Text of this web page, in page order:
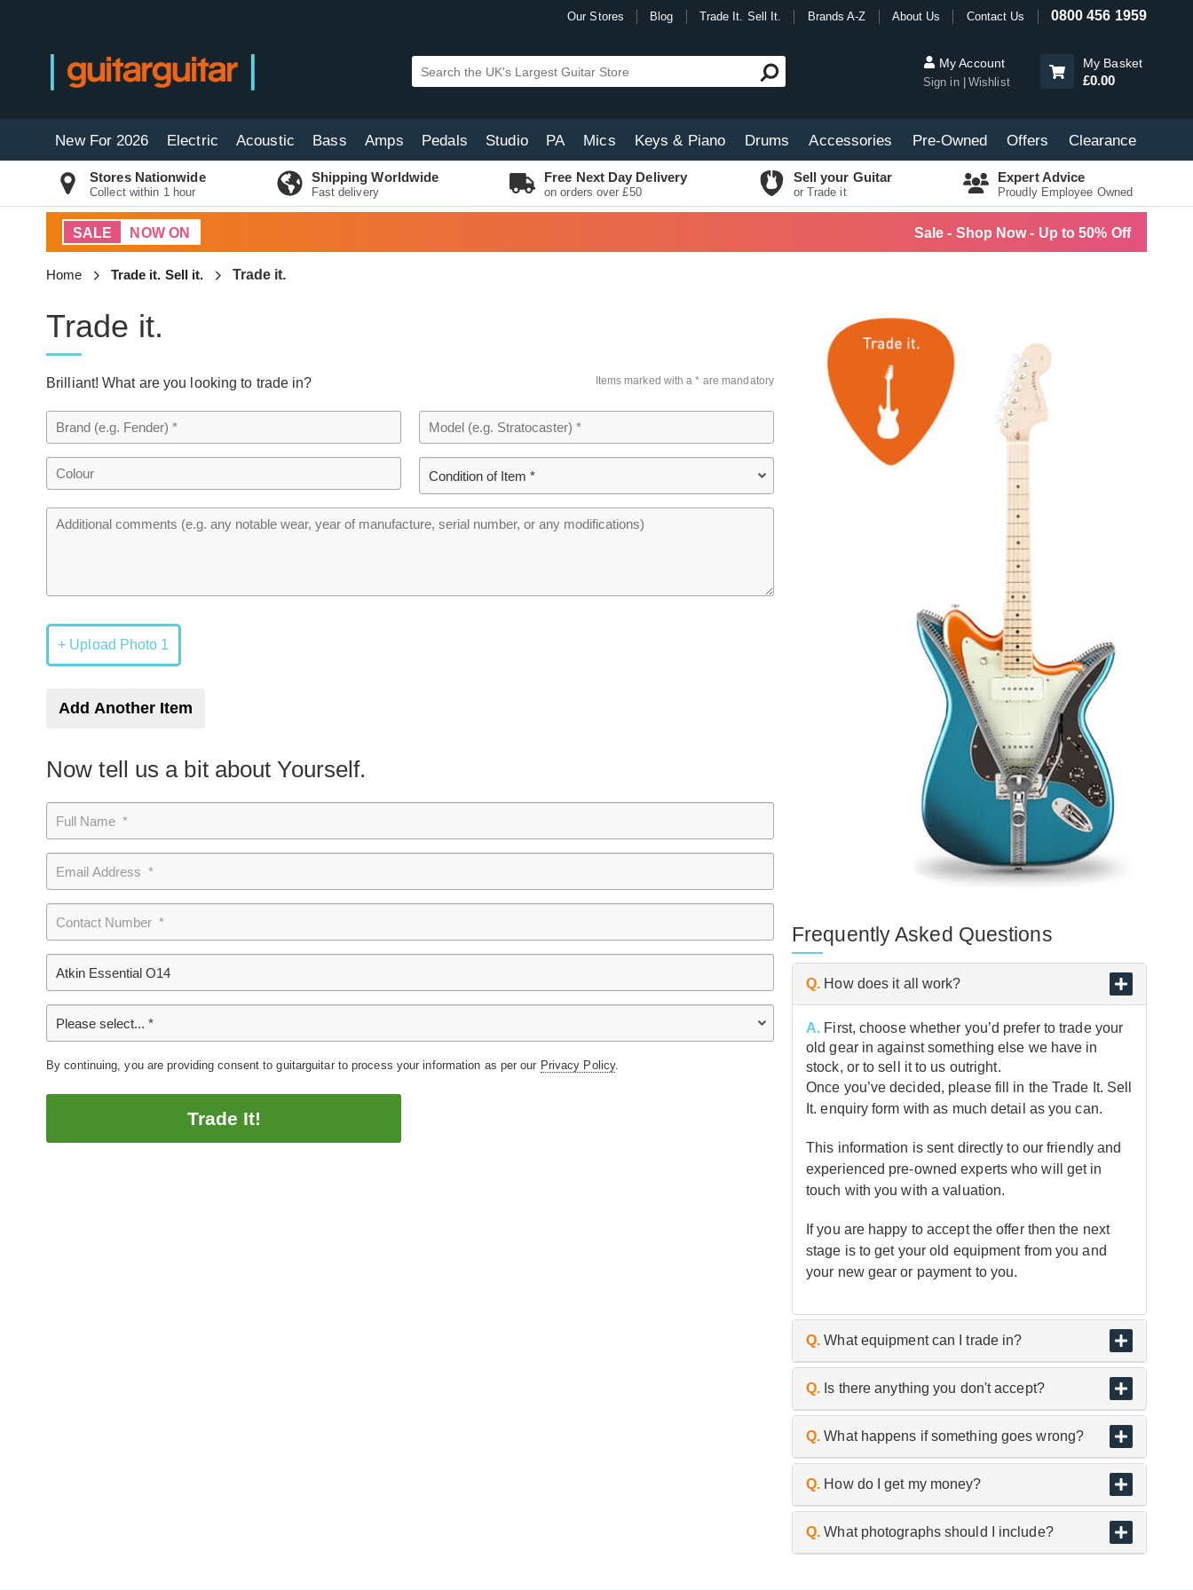
Our Stores Blog Trade It. Sell It. Brands A-Z About Us Contact Us 0800 456 1959
My Account
Sign in Wishlist
My Basket
£0.00
New For 2026 Electric Acoustic Bass Amps Pedals Studio PA Mics Keys & Piano Drums Accessories Pre-Owned Offers Clearance
Stores Nationwide
Collect within 1 hour
Shipping Worldwide
Fast delivery
Free Next Day Delivery
on orders over £50
Sell your Guitar
or Trade it
Expert Advice
Proudly Employee Owned
SALE NOW ON Sale - Shop Now - Up to 50% Off
Home Trade it. Sell it. Trade it.
Trade it.
Brilliant! What are you looking to trade in? Items marked with a * are mandatory
+ Upload Photo 1
Add Another Item
Now tell us a bit about Yourself.
By continuing, you are providing consent to guitarguitar to process your information as per our Privacy Policy.
Trade It!
Frequently Asked Questions
Q. How does it all work?
A. First, choose whether you’d prefer to trade your
old gear in against something else we have in
stock, or to sell it to us outright.
Once you’ve decided, please fill in the Trade It. Sell
It. enquiry form with as much detail as you can.
This information is sent directly to our friendly and
experienced pre-owned experts who will get in
touch with you with a valuation.
If you are happy to accept the offer then the next
stage is to get your old equipment from you and
your new gear or payment to you.
Q. What equipment can I trade in?
A. As the UK’s biggest and best guitar retailer, we
are passionate about buying and selling quality
pre-owned instruments.
Q. Is there anything you don't accept?
A. We don’t trade or buy in used headphones,
microphones and in-ear monitors etc, for hygiene
Q. What happens if something goes wrong?
A. If an item arrives with us, either in store or
having been collected from you and is found to
differ from the description given when submitted
through our online enquiry form, we may have to
Q. How do I get my money?
A. Your agreed offer will be paid via secure bank
transfer to a bank account of your choice within
Q. What photographs should I include?